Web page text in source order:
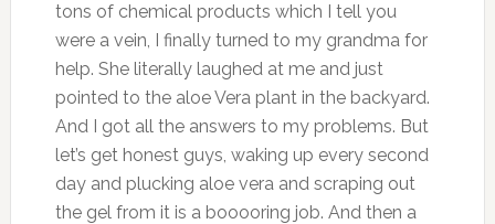
tons of chemical products which I tell you
were a vein, I finally turned to my grandma for
help. She literally laughed at me and just
pointed to the aloe Vera plant in the backyard.
And I got all the answers to my problems. But
let’s get honest guys, waking up every second
day and plucking aloe vera and scraping out
the gel from it is a booooring job. And then a